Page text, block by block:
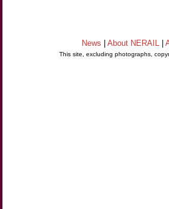
News About NERAIL
This site, excluding photographs,